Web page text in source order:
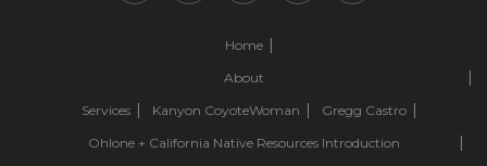
Home
About
Services
Kanyon CoyoteWoman
Gregg Castro
Ohlone + California Native Resources Introduction